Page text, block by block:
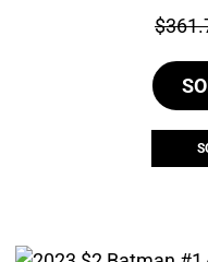
Price:
$